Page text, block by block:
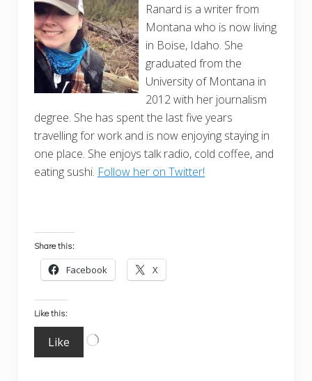
Ranard is a writer from
Montana who is now living
in Boise, Idaho. She
graduated from the
University of Montana in
2012 with her journalism
degree. She has spent the last five years
travelling for work and is now enjoying staying in
one place. She enjoys talk radio, cold coffee, and
eating sushi. Follow her on Twitter!
Share this:
Facebook X
Like this:
Like